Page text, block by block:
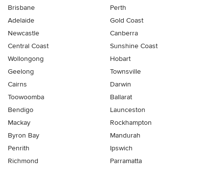
Brisbane
Perth
Adelaide
Gold Coast
Newcastle
Canberra
Central Coast
Sunshine Coast
Wollongong
Hobart
Geelong
Townsville
Cairns
Darwin
Toowoomba
Ballarat
Bendigo
Launceston
Mackay
Rockhampton
Byron Bay
Mandurah
Penrith
Ipswich
Richmond
Parramatta